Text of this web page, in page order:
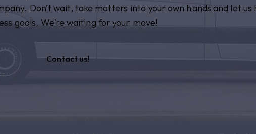
Don’t wait, take matters into your own hands and let us
goals. We’re waiting for your move!
Contact us!